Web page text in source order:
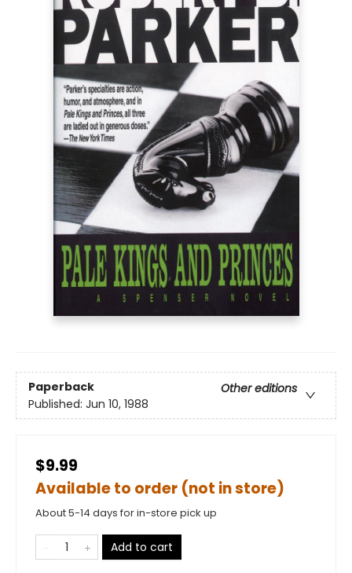
Paperback
Other editions
Published: Jun 10, 1988
$9.99
Available to order (not in store)
About 5-14 days for in-store pick up
Add to cart